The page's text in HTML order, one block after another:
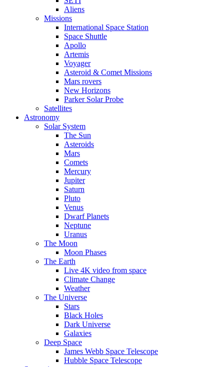
Aliens
Missions
International Space Station
Space Shuttle
Apollo
Artemis
Voyager
Asteroid & Comet Missions
Mars rovers
New Horizons
Parker Solar Probe
Satellites
Astronomy
Solar System
The Sun
Asteroids
Mars
Comets
Mercury
Jupiter
Saturn
Pluto
Venus
Dwarf Planets
Neptune
Uranus
The Moon
Moon Phases
The Earth
Live 4K video from space
Climate Change
Weather
The Universe
Stars
Black Holes
Dark Universe
Galaxies
Deep Space
James Webb Space Telescope
Hubble Space Telescope